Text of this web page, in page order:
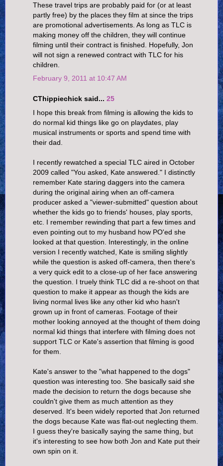
These travel trips are probably paid for (or at least
partly free) by the places they film at since the trips
are promotional advertisements. As long as TLC is
making money off the children, they will continue
filming until their contract is finished. Hopefully, Jon
will not sign a renewed contract with TLC for his
children.
February 9, 2011 at 10:47 AM
CThippiechick said... 25
I hope this break from filming is allowing the kids to
do normal kid things like go on playdates, play
musical instruments or sports and spend time with
their dad.
I recently rewatched a special TLC aired in October
2009 called "You asked, Kate answered." I distinctly
remember Kate staring daggers into the camera
during the original airing when an off-camera
producer asked a "viewer-submitted" question about
whether the kids go to friends' houses, play sports,
etc. I remember rewinding that part a few times and
even pointing out to my husband how PO'ed she
looked at that question. Interestingly, in the online
version I recently watched, Kate is smiling slightly
while the question is asked off-camera, then there's
a very quick edit to a close-up of her face answering
the question. I truely think TLC did a re-shoot on that
question to make it appear as though the kids are
living normal lives like any other kid who hasn't
grown up in front of cameras. Footage of their
mother looking annoyed at the thought of them doing
normal kid things that interfere with filming does not
support TLC or Kate's assertion that filming is good
for them.
Kate's answer to the "what happened to the dogs"
question was interesting too. She basically said she
made the decision to return the dogs because she
couldn't give them as much attention as they
deserved. It's been widely reported that Jon returned
the dogs because Kate was flat-out neglecting them.
I guess they're basically saying the same thing, but
it's interesting to see how both Jon and Kate put their
own spin on it.